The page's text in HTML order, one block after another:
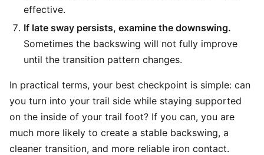
effective.
If late sway persists, examine the downswing.
Sometimes the backswing will not fully improve
until the transition pattern changes.
In practical terms, your best checkpoint is simple: can
you turn into your trail side while staying supported
on the inside of your trail foot? If you can, you are
much more likely to create a stable backswing, a
cleaner transition, and more reliable iron contact.